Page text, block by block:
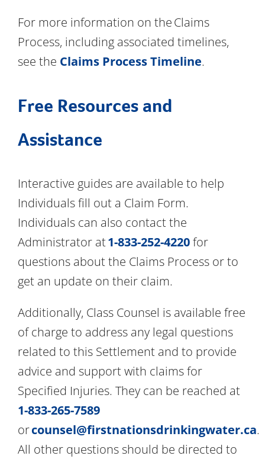
For more information on the Claims
Process, including associated timelines,
see the Claims Process Timeline.
Free Resources and
Assistance
Interactive guides are available to help
Individuals fill out a Claim Form.
Individuals can also contact the
Administrator at1-833-252-4220for
questions about the Claims Process or to
get an update on their claim.
Additionally, Class Counsel is available free
of charge to address any legal questions
related to this Settlement and to provide
advice and support with claims for
Specified Injuries. They can be reached at
1-833-265-7589
orcounsel@firstnationsdrinkingwater.ca.
All other questions should be directed to